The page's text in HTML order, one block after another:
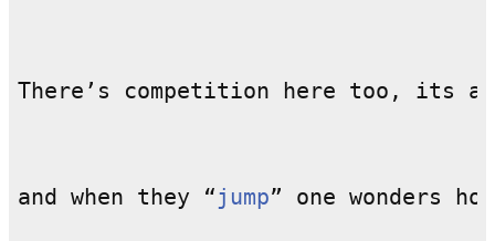
There’s competition here too, its
and when they “jump